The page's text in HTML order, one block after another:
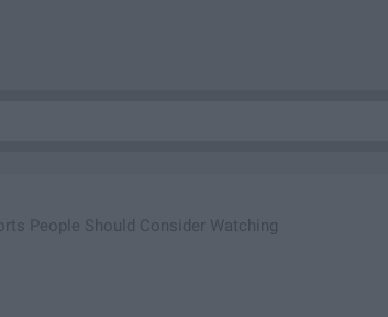
People Should Consider Watching